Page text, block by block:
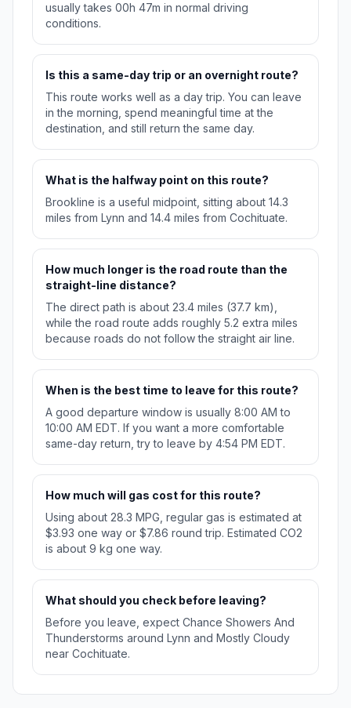
usually takes 00h 47m in normal driving
conditions.
Is this a same-day trip or an overnight route?
This route works well as a day trip. You can leave
in the morning, spend meaningful time at the
destination, and still return the same day.
What is the halfway point on this route?
Brookline is a useful midpoint, sitting about 14.3
miles from Lynn and 14.4 miles from Cochituate.
How much longer is the road route than the
straight-line distance?
The direct path is about 23.4 miles (37.7 km),
while the road route adds roughly 5.2 extra miles
because roads do not follow the straight air line.
When is the best time to leave for this route?
A good departure window is usually 8:00 AM to
10:00 AM EDT. If you want a more comfortable
same-day return, try to leave by 4:54 PM EDT.
How much will gas cost for this route?
Using about 28.3 MPG, regular gas is estimated at
$3.93 one way or $7.86 round trip. Estimated CO2
is about 9 kg one way.
What should you check before leaving?
Before you leave, expect Chance Showers And
Thunderstorms around Lynn and Mostly Cloudy
near Cochituate.